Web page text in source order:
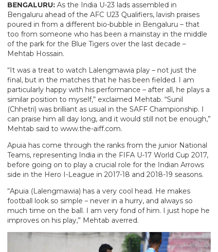
BENGALURU: As the India U-23 lads assembled in
Bengaluru ahead of the AFC U23 Qualifiers, lavish praises
poured in from a different bio-bubble in Bengaluru – that
too from someone who has been a mainstay in the middle
of the park for the Blue Tigers over the last decade –
Mehtab Hossain.
“It was a treat to watch Lalengmawia play – not just the
final, but in the matches that he has been fielded. I am
particularly happy with his performance – after all, he plays a
similar position to myself,” exclaimed Mehtab. “Sunil
(Chhetri) was brilliant as usual in the SAFF Championship. I
can praise him all day long, and it would still not be enough,”
Mehtab said to www.the-aiff.com.
Apuia has come through the ranks from the junior National
Teams, representing India in the FIFA U-17 World Cup 2017,
before going on to play a crucial role for the Indian Arrows
side in the Hero I-League in 2017-18 and 2018-19 seasons.
“Apuia (Lalengmawia) has a very cool head. He makes
football look so simple – never in a hurry, and always so
much time on the ball. I am very fond of him. I just hope he
improves on his play,” Mehtab averred.